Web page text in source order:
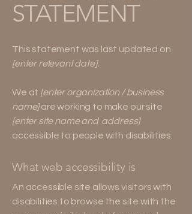
STATEMENT
This statement was last updated on
[enter relevant date].
We at [enter organization / business
name]are working to make our site
[enter site name and address]
accessible to people with disabilities.
What web accessibility is
An accessible site allows visitors with
disabilities to browse the site with the